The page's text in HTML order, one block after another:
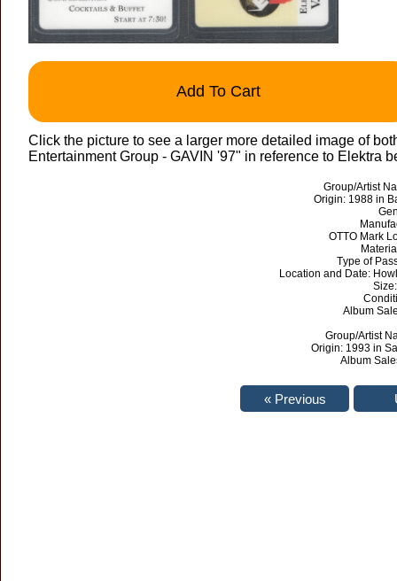
Add To Cart
Click the picture to see a larger more detailed image of
Entertainment Group - GAVIN '97" in reference to Elektra
Group/Artist
Origin: 1988 in
OTTO Mark
Type of
Location and Date:
Album
Group/Artist
Origin: 1993 in
Album